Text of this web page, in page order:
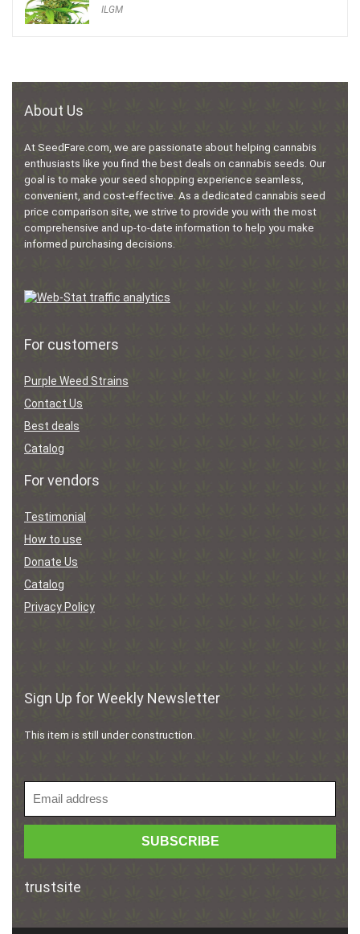
ILGM
About Us
At SeedFare.com, we are passionate about helping cannabis
enthusiasts like you find the best deals on cannabis seeds. Our
goal is to make your seed shopping experience seamless,
convenient, and cost-effective. As a dedicated cannabis seed
price comparison site, we strive to provide you with the most
comprehensive and up-to-date information to help you make
informed purchasing decisions.
For customers
Purple Weed Strains
Contact Us
Best deals
Catalog
For vendors
Testimonial
How to use
Donate Us
Catalog
Privacy Policy
Sign Up for Weekly Newsletter
This item is still under construction.
trustsite